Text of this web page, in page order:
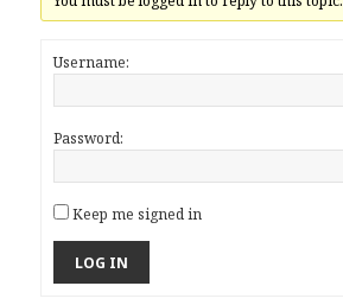
Username:
Password:
Keep me signed in
LOG IN